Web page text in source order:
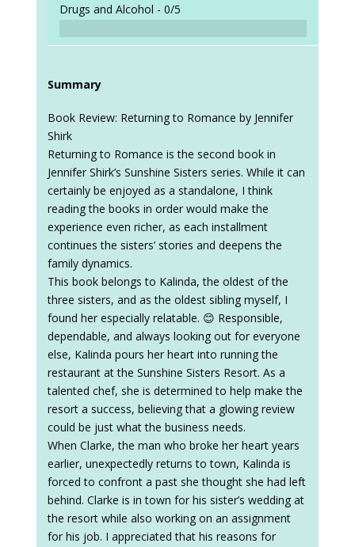
Drugs and Alcohol - 0/5
Summary
Book Review: Returning to Romance by Jennifer
Shirk
Returning to Romance is the second book in
Jennifer Shirk’s Sunshine Sisters series. While it can
certainly be enjoyed as a standalone, I think
reading the books in order would make the
experience even richer, as each installment
continues the sisters’ stories and deepens the
family dynamics.
This book belongs to Kalinda, the oldest of the
three sisters, and as the oldest sibling myself, I
found her especially relatable. 😊 Responsible,
dependable, and always looking out for everyone
else, Kalinda pours her heart into running the
restaurant at the Sunshine Sisters Resort. As a
talented chef, she is determined to help make the
resort a success, believing that a glowing review
could be just what the business needs.
When Clarke, the man who broke her heart years
earlier, unexpectedly returns to town, Kalinda is
forced to confront a past she thought she had left
behind. Clarke is in town for his sister’s wedding at
the resort while also working on an assignment
for his job. I appreciated that his reasons for